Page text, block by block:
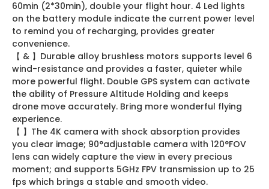
60min (2*30min), double your flight hour. 4 Led lights
on the battery module indicate the current power level
to remind you of recharging, provides greater
convenience.
【 & 】Durable alloy brushless motors supports level 6
wind-resistance and provides a faster, quieter while
more powerful flight. Double GPS system can activate
the ability of Pressure Altitude Holding and keeps
drone move accurately. Bring more wonderful flying
experience.
【 】The 4K camera with shock absorption provides
you clear image; 90°adjustable camera with 120°FOV
lens can widely capture the view in every precious
moment; and supports 5GHz FPV transmission up to 25
fps which brings a stable and smooth video.